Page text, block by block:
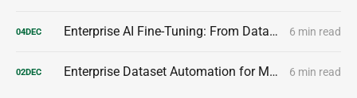
04DEC Enterprise AI Fine-Tuning: From Dataset to Production Model 6 min read
02DEC Enterprise Dataset Automation for Model Customization 6 min read